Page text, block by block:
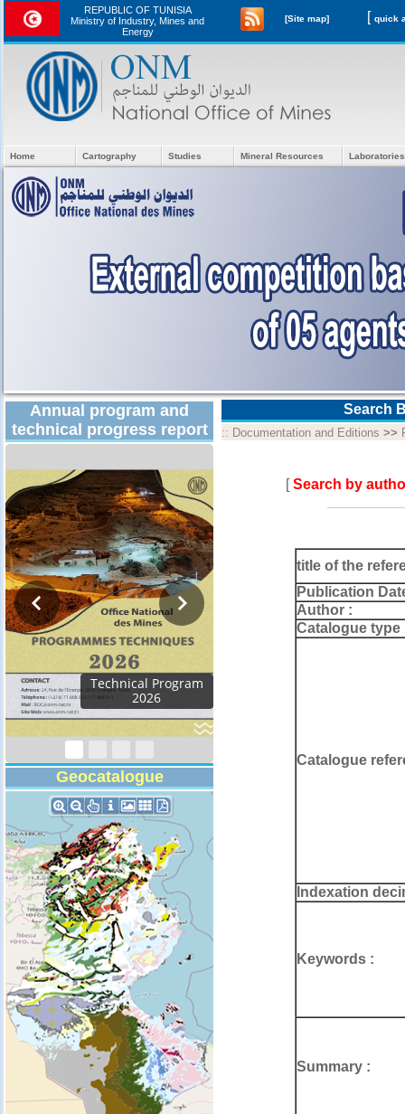
REPUBLIC OF TUNISIA
Ministry of Industry, Mines and
Energy
[Site map] [
Home Cartography Studies Mineral Resources
Annual program and
technical progress report
Technical Program
2026
Geocatalogue
Search
:: Documentation and Editions >>
[Search by
title of the
Publication
Author :
Catalogue type
Catalogue
Indexation
Keywords :
Summary :